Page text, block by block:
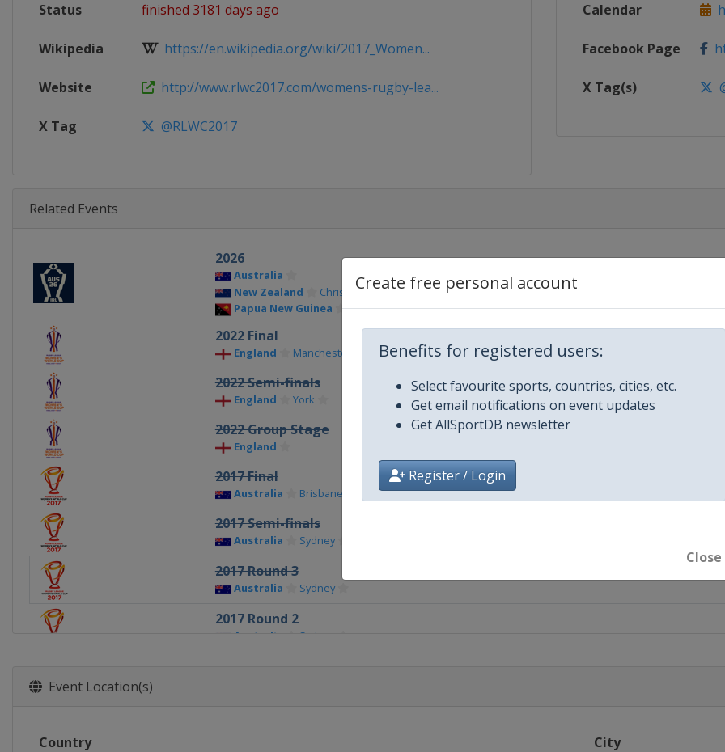
Create free personal account
Benefits for registered users:
Select favourite sports, countries, cities, etc.
Get email notifications on event updates
Get AllSportDB newsletter
Register / Login
Close
Status finished 3181 days ago
Wikipedia https://en.wikipedia.org/wiki/2017_Women...
Website http://www.rlwc2017.com/womens-rugby-lea...
X Tag @RLWC2017
Calendar
Facebook Page
X Tag(s)
Related Events
2026
Australia
New Zealand
Christchurch
Papua New Guinea
Port Moresby
2022 Final
England Manchester
2022 Semi-finals
England York
2022 Group Stage
England
2017 Final
Australia Brisbane
2017 Semi-finals
Australia Sydney
2017 Round 3
Australia Sydney
2017 Round 2
Australia Sydney
Event Location(s)
Country City